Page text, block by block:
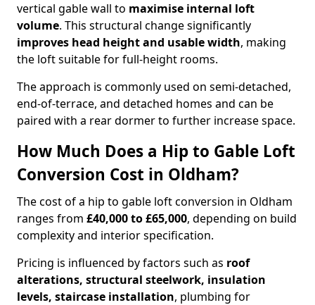
vertical gable wall to maximise internal loft
volume. This structural change significantly
improves head height and usable width, making
the loft suitable for full-height rooms.
The approach is commonly used on semi-detached,
end-of-terrace, and detached homes and can be
paired with a rear dormer to further increase space.
How Much Does a Hip to Gable Loft
Conversion Cost in Oldham?
The cost of a hip to gable loft conversion in Oldham
ranges from £40,000 to £65,000, depending on build
complexity and interior specification.
Pricing is influenced by factors such as roof
alterations, structural steelwork, insulation
levels, staircase installation, plumbing for